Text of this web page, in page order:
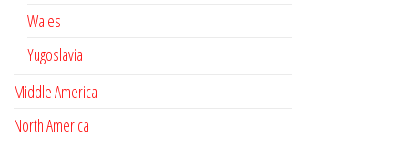
Wales
Yugoslavia
Middle America
North America